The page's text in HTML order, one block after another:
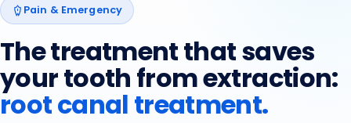
Pain & Emergency
The treatment that saves
your tooth from extraction:
root canal treatment.